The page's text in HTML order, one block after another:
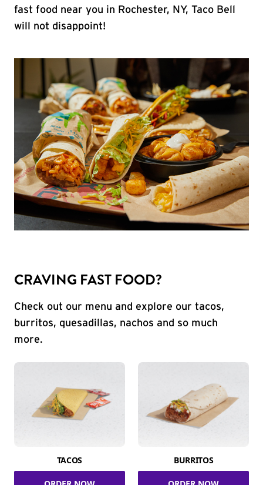
fast food near you in Rochester, NY, Taco Bell
will not disappoint!
CRAVING FAST FOOD?
Check out our menu and explore our tacos,
burritos, quesadillas, nachos and so much
more.
TACOS BURRITOS